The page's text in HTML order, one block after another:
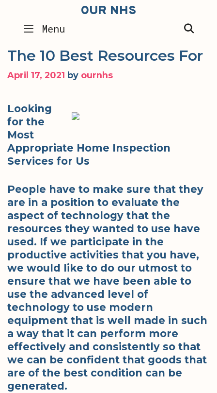
content
OUR NHS
Menu
The 10 Best Resources For
April 17, 2021 by ournhs
Looking
for the
Most
Appropriate Home Inspection
Services for Us
People have to make sure that they
are in a position to evaluate the
aspect of technology that the
resources they wanted to use have
used. If we participate in the
productive activities that you have,
we would like to do our utmost to
ensure that we have been able to
use the advanced level of
technology to use modern
equipment that is well made in such
a way that it can perform more
effectively and consistently so that
we can be confident that goods that
are of the best condition can be
generated.